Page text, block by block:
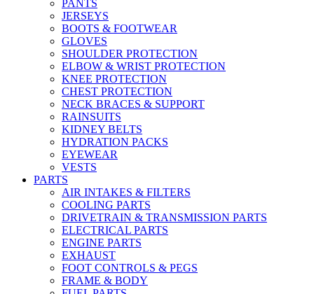
PANTS
JERSEYS
BOOTS & FOOTWEAR
GLOVES
SHOULDER PROTECTION
ELBOW & WRIST PROTECTION
KNEE PROTECTION
CHEST PROTECTION
NECK BRACES & SUPPORT
RAINSUITS
KIDNEY BELTS
HYDRATION PACKS
EYEWEAR
VESTS
PARTS
AIR INTAKES & FILTERS
COOLING PARTS
DRIVETRAIN & TRANSMISSION PARTS
ELECTRICAL PARTS
ENGINE PARTS
EXHAUST
FOOT CONTROLS & PEGS
FRAME & BODY